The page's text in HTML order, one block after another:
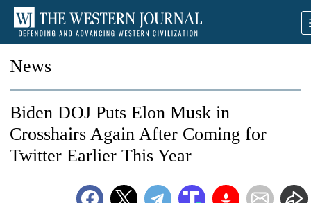
News
Biden DOJ Puts Elon Musk in
Crosshairs Again After Coming for
Twitter Earlier This Year